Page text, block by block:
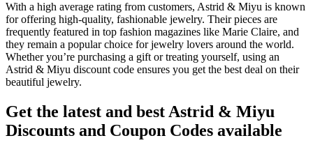
With a high average rating from customers, Astrid & Miyu is known
for offering high-quality, fashionable jewelry. Their pieces are
frequently featured in top fashion magazines like Marie Claire, and
they remain a popular choice for jewelry lovers around the world.
Whether you’re purchasing a gift or treating yourself, using an
Astrid & Miyu discount code ensures you get the best deal on their
beautiful jewelry.
Get the latest and best Astrid & Miyu
Discounts and Coupon Codes available